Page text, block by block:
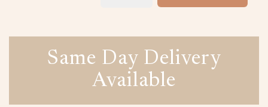
Same Day Delivery
Available